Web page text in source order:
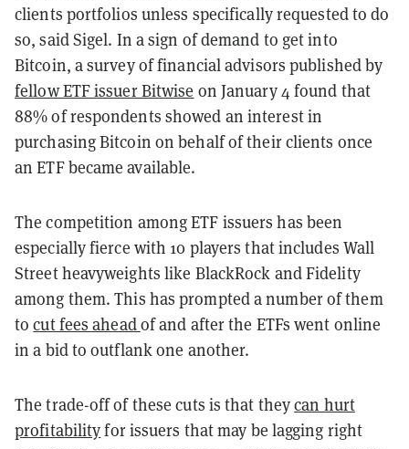
clients portfolios unless specifically requested to do
so, said Sigel. In a sign of demand to get into
Bitcoin, a survey of financial advisors published by
fellow ETF issuer Bitwise on January 4 found that
88% of respondents showed an interest in
purchasing Bitcoin on behalf of their clients once
an ETF became available.
The competition among ETF issuers has been
especially fierce with 10 players that includes Wall
Street heavyweights like BlackRock and Fidelity
among them. This has prompted a number of them
tocut fees aheadof and after the ETFs went online
in a bid to outflank one another.
The trade-off of these cuts is that theycan hurt
profitabilityfor issuers that may be lagging right